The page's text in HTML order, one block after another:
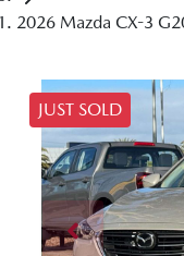
2026 Mazda CX-3
JUST SOLD